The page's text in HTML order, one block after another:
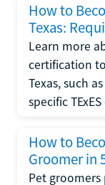
How to
Texas:
Learn more
certification
Texas, such
specific
How to
Groomer in
Pet